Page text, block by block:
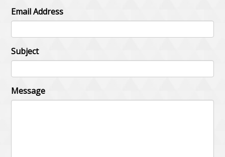
Email Address
Subject
Message